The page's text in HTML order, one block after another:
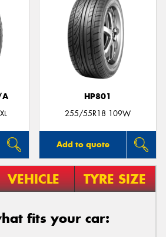
A
HP801
255/55R18 109W
Add to quote
VEHICLE TYRE SIZE
fits your car: